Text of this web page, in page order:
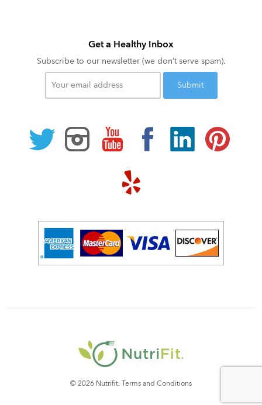
Get a Healthy Inbox
Subscribe to our newsletter (we don’t serve spam).
Your
email
© 2026 Nutrifit. Terms and Conditions